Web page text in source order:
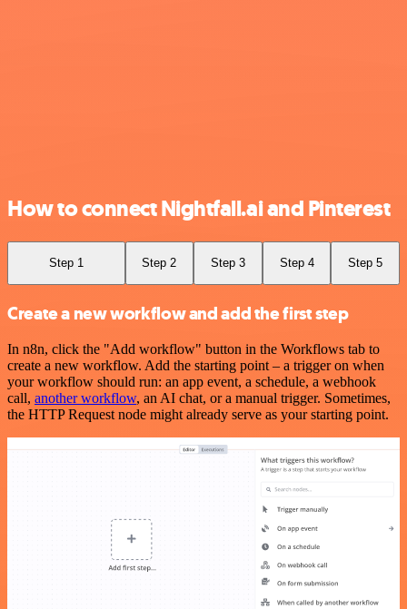
How to connect Nightfall.ai and Pinterest
Step 1 Step 2 Step 3 Step 4 Step 5
Create a new workflow and add the first step
In n8n, click the "Add workflow" button in the Workflows tab to
create a new workflow. Add the starting point – a trigger on when
your workflow should run: an app event, a schedule, a webhook
call, another workflow, an AI chat, or a manual trigger. Sometimes,
the HTTP Request node might already serve as your starting point.